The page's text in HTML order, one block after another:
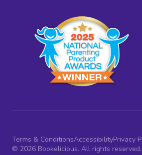
Terms & ConditionsAccessibilityPrivacy
© 2026 Bookelicious. All rights reserved.